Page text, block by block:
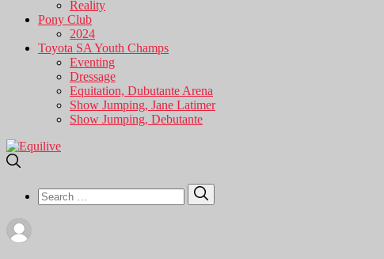
Reality
Pony Club
2024
Toyota SA Youth Champs
Eventing
Dressage
Equitation, Dubutante Arena
Show Jumping, Jane Latimer
Show Jumping, Debutante
Search
for: